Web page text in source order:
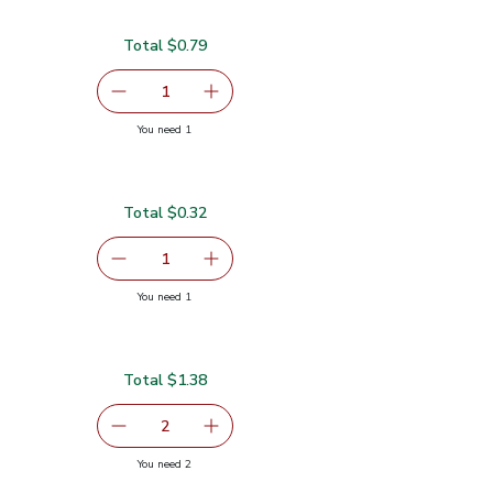
Remove Garlic
1serving size selected
Add one, Garlic
Total $0.79
You need 1you have 1 selected
Remove Green Jalapeno Peppers
1serving size selected
Add one, Green Jalapeno Peppers
Total $0.32
You need 1you have 1 selected
decrease Limes Sweet - 1 LB
2serving size selected
Add one, Limes Sweet - 1 LB
Total $1.38
You need 2you have 2 selected